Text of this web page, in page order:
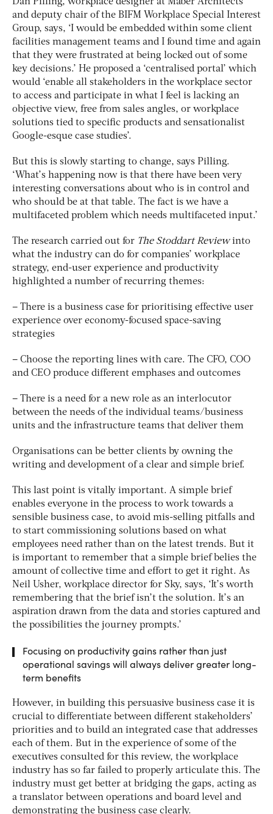
and deputy chair of the BIFM Workplace Special Interest
Group, says, ‘I would be embedded within some client
facilities management teams and I found time and again
that they were frustrated at being locked out of some
key decisions.’ He proposed a ‘centralised portal’ which
would ‘enable all stakeholders in the workplace sector
to access and participate in what I feel is lacking an
objective view, free from sales angles, or workplace
solutions tied to specific products and sensationalist
Google-esque case studies’.
But this is slowly starting to change, says Pilling.
‘What’s happening now is that there have been very
interesting conversations about who is in control and
who should be at that table. The fact is we have a
multifaceted problem which needs multifaceted input.’
The research carried out for The Stoddart Reviewinto
what the industry can do for companies’ workplace
strategy, end-user experience and productivity
highlighted a number of recurring themes:
– There is a business case for prioritising effective user
experience over economy-focused space-saving
strategies
– Choose the reporting lines with care. The CFO, COO
and CEO produce different emphases and outcomes
– There is a need for a new role as an interlocutor
between the needs of the individual teams/business
units and the infrastructure teams that deliver them
Organisations can be better clients by owning the
writing and development of a clear and simple brief.
This last point is vitally important. A simple brief
enables everyone in the process to work towards a
sensible business case, to avoid mis-selling pitfalls and
to start commissioning solutions based on what
employees need rather than on the latest trends. But it
is important to remember that a simple brief belies the
amount of collective time and effort to get it right. As
Neil Usher, workplace director for Sky, says, ‘It’s worth
remembering that the brief isn’t the solution. It’s an
aspiration drawn from the data and stories captured and
the possibilities the journey prompts.’
Focusing on productivity gains rather than just
operational savings will always deliver greater long-
term benefits
However, in building this persuasive business case it is
crucial to differentiate between different stakeholders’
priorities and to build an integrated case that addresses
each of them. But in the experience of some of the
executives consulted for this review, the workplace
industry has so far failed to properly articulate this. The
industry must get better at bridging the gaps, acting as
a translator between operations and board level and
demonstrating the business case clearly.